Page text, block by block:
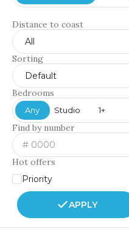
Distance to coast
All
Sorting
Default
Bedrooms
Any Studio 1+
Find by number
Hot offers
Priority
APPLY